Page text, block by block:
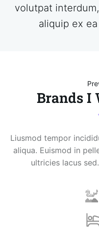
volutpat
aliquip ex
Brands I
Liusmod tempor
aliqua. Euismod in
ultricies lacus